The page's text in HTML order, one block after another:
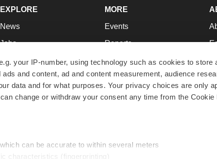
your IP-number, using technology such as cookies to store
and content, ad and content measurement, audience
data and for what purposes. Your privacy choices are only
change or withdraw your consent any time from the Cookie
can be accurate to within several meters
characteristics (fingerprinting)
EXPLORE
News
Jobs
Newsletters
Podcasts
Webinars
MORE
Events
Reports
Career Advice
NextGen
Best Places to Work